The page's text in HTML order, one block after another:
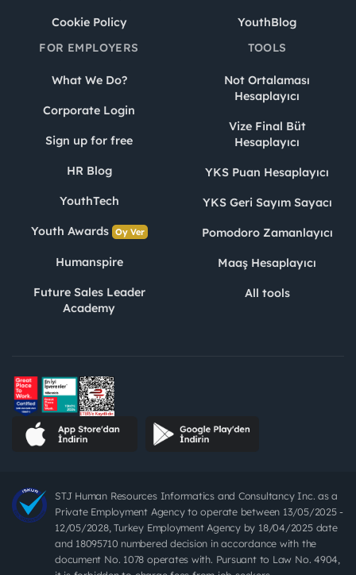
Cookie Policy
YouthBlog
FOR EMPLOYERS
What We Do?
Corporate Login
Sign up for free
HR Blog
YouthTech
Youth Awards Oy Ver
Humanspire
Future Sales Leader
Academy
TOOLS
Not Ortalaması
Hesaplayıcı
Vize Final Büt
Hesaplayıcı
YKS Puan Hesaplayıcı
YKS Geri Sayım Sayacı
Pomodoro Zamanlayıcı
Maaş Hesaplayıcı
All tools
STJ Human Resources Informatics and Consultancy Inc. as a
Private Employment Agency to operate between 13/05/2025 -
12/05/2028, Turkey Employment Agency by 18/04/2025 date
and 18095710 numbered decision in accordance with the
document No. 1078 operates with. Pursuant to Law No. 4904,